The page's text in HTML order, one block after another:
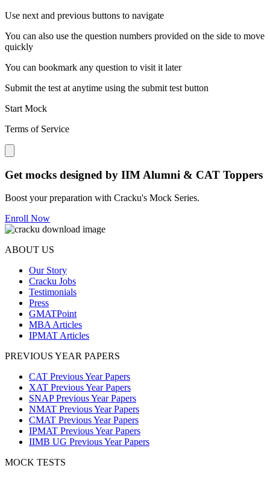
Use next and previous buttons to navigate
You can also use the question numbers provided on the side to move
quickly
You can bookmark any question to visit it later
Submit the test at anytime using the submit test button
Start Mock
Terms of Service
Close modal
Get mocks designed by IIM Alumni & CAT Toppers
Boost your preparation with Cracku's Mock Series.
Enroll Now
ABOUT US
Our Story
Cracku Jobs
Testimonials
Press
GMATPoint
MBA Articles
IPMAT Articles
PREVIOUS YEAR PAPERS
CAT Previous Year Papers
XAT Previous Year Papers
SNAP Previous Year Papers
NMAT Previous Year Papers
CMAT Previous Year Papers
IPMAT Previous Year Papers
IIMB UG Previous Year Papers
MOCK TESTS